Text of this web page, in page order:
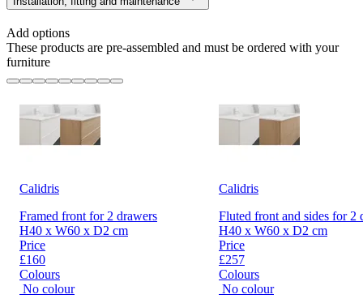
Add options
These products are pre-assembled and must be ordered with your
furniture
Calidris
Framed front for 2 drawers
H40 x W60 x D2 cm
Price
£160
Colours
No colour
Calidris
Fluted front and sides for 2
H40 x W60 x D2 cm
Price
£257
Colours
No colour